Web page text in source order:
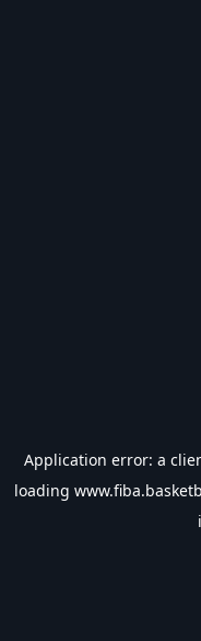
Application error: a
loading